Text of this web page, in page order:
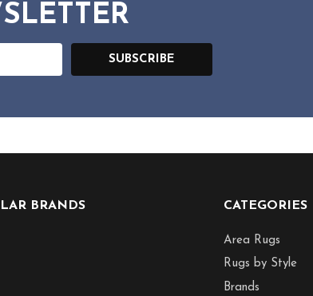
SUBSCRIBE
BRANDS CATEGORIES
Area Rugs
Rugs by Style
Brands